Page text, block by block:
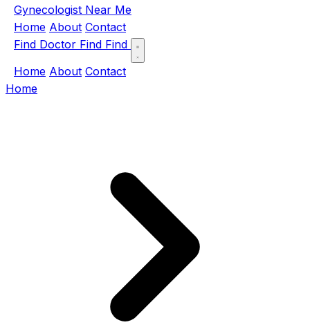
Gynecologist Near Me
Home About Contact
Find Doctor Find Find
Home About Contact
Home